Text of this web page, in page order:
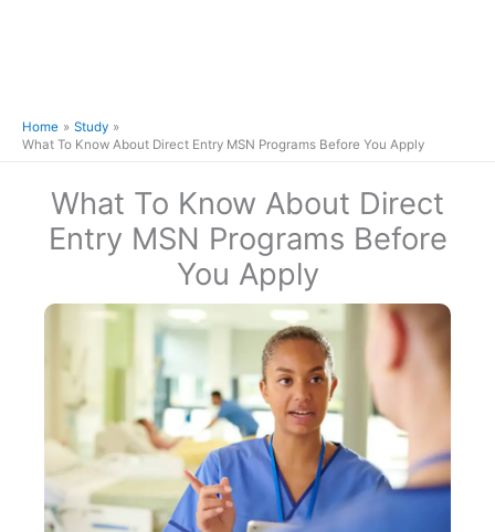
Home
Study
What To Know About Direct Entry MSN Programs Before You Apply
What To Know About Direct
Entry MSN Programs Before
You Apply